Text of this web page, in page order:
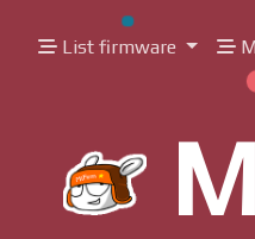
List firmware